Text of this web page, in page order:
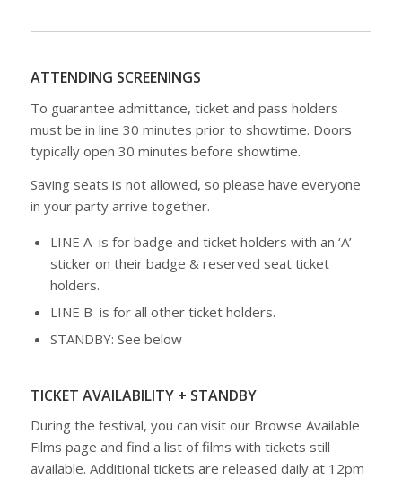
ATTENDING SCREENINGS
To guarantee admittance, ticket and pass holders
must be in line 30 minutes prior to showtime. Doors
typically open 30 minutes before showtime.
Saving seats is not allowed, so please have everyone
in your party arrive together.
LINE A is for badge and ticket holders with an ‘A’
sticker on their badge & reserved seat ticket
holders.
LINE B is for all other ticket holders.
STANDBY: See below
TICKET AVAILABILITY + STANDBY
During the festival, you can visit our Browse Available
Films page and find a list of films with tickets still
available. Additional tickets are released daily at 12pm